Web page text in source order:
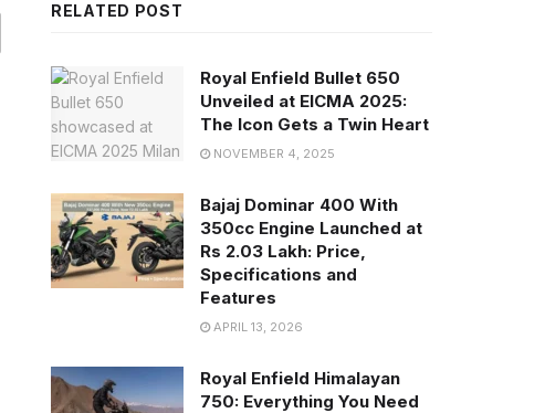
RELATED POST
Royal Enfield Bullet 650
Unveiled at EICMA 2025:
The Icon Gets a Twin Heart
NOVEMBER 4, 2025
Bajaj Dominar 400 With
350cc Engine Launched at
Rs 2.03 Lakh: Price,
Specifications and
Features
APRIL 13, 2026
Royal Enfield Himalayan
750: Everything You Need